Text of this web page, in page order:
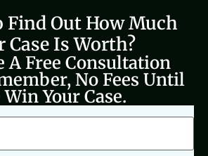
Find Out How Much
Case Is Worth?
A Free Consultation
No Fees Until
Win Your Case.